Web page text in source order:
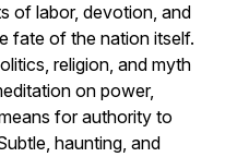
of labor, devotion, and
fate of the nation itself.
religion, and myth
on power,
for authority to
haunting, and